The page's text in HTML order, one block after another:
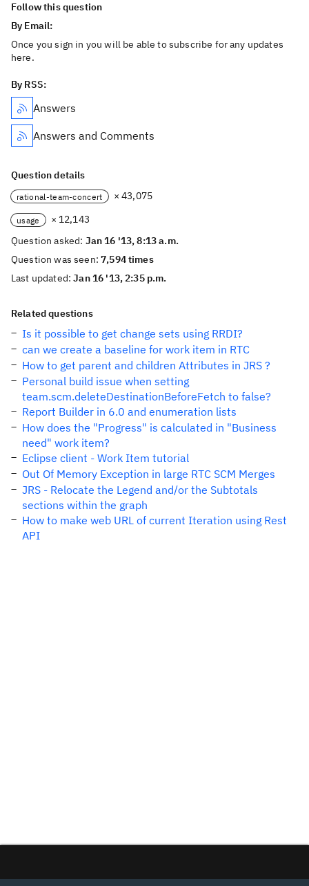
Follow this question
By Email:
Once you sign in you will be able to subscribe for any updates
here.
By RSS:
Answers
Answers and Comments
Question details
rational-team-concert × 43,075
usage
× 12,143
Question asked: Jan 16 '13, 8:13 a.m.
Question was seen:7,594 times
Last updated:Jan 16 '13, 2:35 p.m.
Related questions
Is it possible to get change sets using RRDI?
can we create a baseline for work item in RTC
How to get parent and children Attributes in JRS ?
Personal build issue when setting
team.scm.deleteDestinationBeforeFetch to false?
Report Builder in 6.0 and enumeration lists
How does the "Progress" is calculated in "Business
need" work item?
Eclipse client - Work Item tutorial
Out Of Memory Exception in large RTC SCM Merges
JRS - Relocate the Legend and/or the Subtotals
sections within the graph
How to make web URL of current Iteration using Rest
API